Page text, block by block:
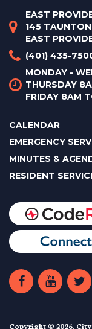
EAST
145 TAUNTON
EAST
(401) 435-
MONDAY -
THURSDAY
FRIDAY 8AM
CALENDAR
EMERGENCY
MINUTES &
RESIDENT
Copyright © 2026.